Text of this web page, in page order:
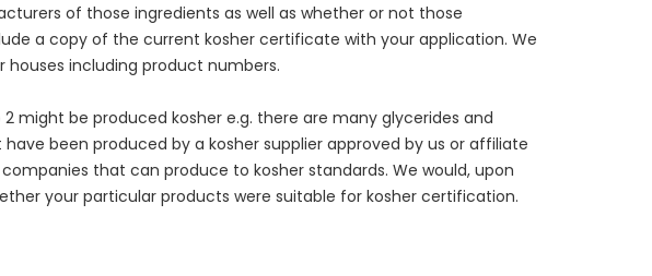
of those ingredients as well as whether or not those
a copy of the current kosher certificate with your application. We
houses including product numbers.
might be produced kosher e.g. there are many glycerides and
been produced by a kosher supplier approved by us or affiliate
that can produce to kosher standards. We would, upon
your particular products were suitable for kosher certification.